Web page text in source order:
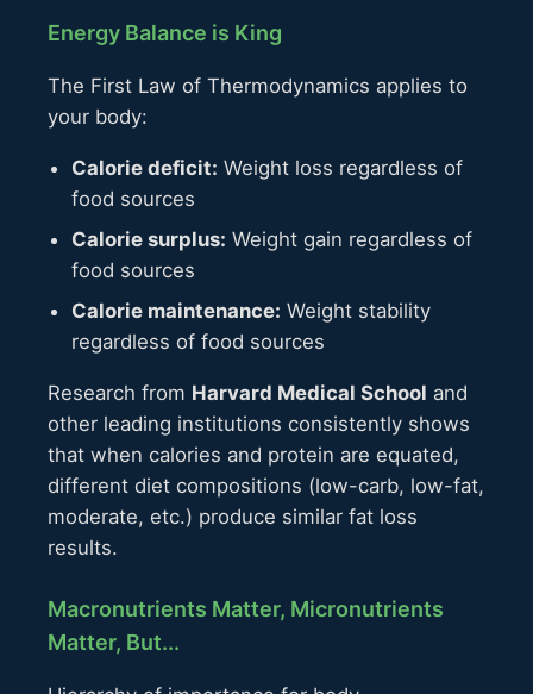
Energy Balance is King
The First Law of Thermodynamics applies to
your body:
Calorie deficit: Weight loss regardless of
food sources
Calorie surplus: Weight gain regardless of
food sources
Calorie maintenance: Weight stability
regardless of food sources
Research from Harvard Medical School and
other leading institutions consistently shows
that when calories and protein are equated,
different diet compositions (low-carb, low-fat,
moderate, etc.) produce similar fat loss
results.
Macronutrients Matter, Micronutrients
Matter, But...